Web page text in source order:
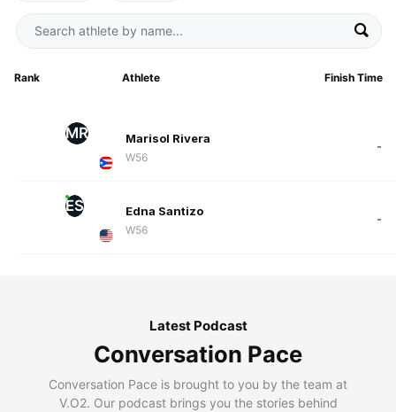
Rank Athlete Finish Time
MR Marisol Rivera
W56
-
ES Edna Santizo
W56
-
Latest Podcast
Conversation Pace
Conversation Pace is brought to you by the team at
V.O2. Our podcast brings you the stories behind